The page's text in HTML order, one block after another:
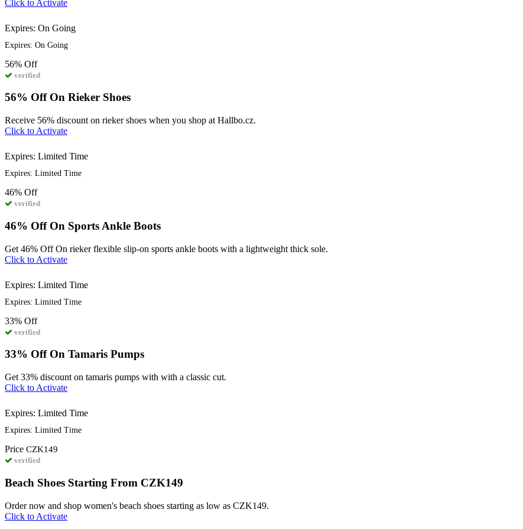
Click to Activate
Expires: On Going
Expires: On Going
56% Off
verified
56% Off On Rieker Shoes
Receive 56% discount on rieker shoes when you shop at Hallbo.cz.
Click to Activate
Expires: Limited Time
Expires: Limited Time
46% Off
verified
46% Off On Sports Ankle Boots
Get 46% Off On rieker flexible slip-on sports ankle boots with a lightweight thick sole.
Click to Activate
Expires: Limited Time
Expires: Limited Time
33% Off
verified
33% Off On Tamaris Pumps
Get 33% discount on tamaris pumps with with a classic cut.
Click to Activate
Expires: Limited Time
Expires: Limited Time
Price CZK149
verified
Beach Shoes Starting From CZK149
Order now and shop women's beach shoes starting as low as CZK149.
Click to Activate